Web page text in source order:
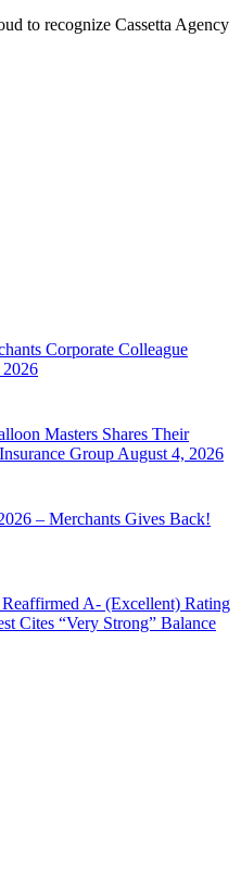
to recognize Cassetta Agency
Corporate Colleague
Masters Shares Their
Group August 4, 2026
– Merchants Gives Back!
A- (Excellent) Rating
Cites “Very Strong” Balance